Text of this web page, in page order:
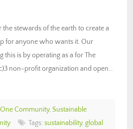
stewards of the earth to create a
for anyone who wants it. Our
this is by operating as a for The
non-profit organization and open…
Community, Sustainable
Tags: sustainability, global